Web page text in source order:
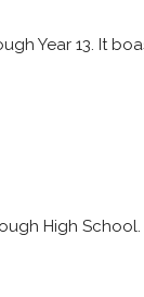
Year 13. It
High